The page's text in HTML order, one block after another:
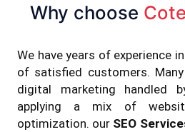
Why choose
We have years of experience
of satisfied customers.
digital marketing handled
applying a mix of
optimization. our SEO